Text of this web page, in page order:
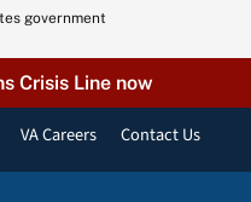
government
Crisis Line now
VA Careers Contact Us